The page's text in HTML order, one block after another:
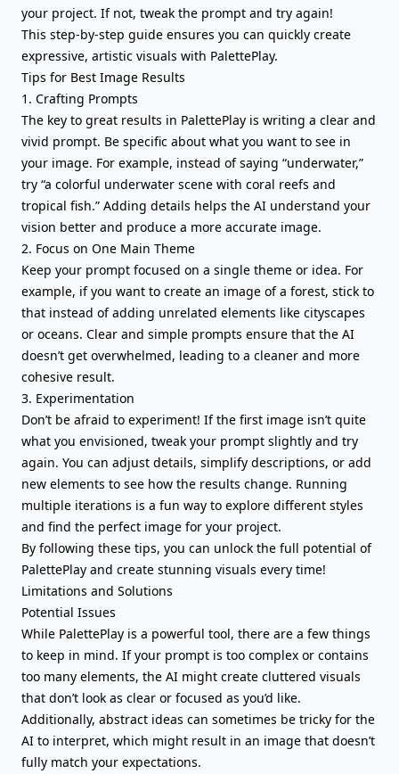
your project. If not, tweak the prompt and try again!
This step-by-step guide ensures you can quickly create
expressive, artistic visuals with PalettePlay.
Tips for Best Image Results
1. Crafting Prompts
The key to great results in PalettePlay is writing a clear and
vivid prompt. Be specific about what you want to see in
your image. For example, instead of saying “underwater,”
try “a colorful underwater scene with coral reefs and
tropical fish.” Adding details helps the AI understand your
vision better and produce a more accurate image.
2. Focus on One Main Theme
Keep your prompt focused on a single theme or idea. For
example, if you want to create an image of a forest, stick to
that instead of adding unrelated elements like cityscapes
or oceans. Clear and simple prompts ensure that the AI
doesn’t get overwhelmed, leading to a cleaner and more
cohesive result.
3. Experimentation
Don’t be afraid to experiment! If the first image isn’t quite
what you envisioned, tweak your prompt slightly and try
again. You can adjust details, simplify descriptions, or add
new elements to see how the results change. Running
multiple iterations is a fun way to explore different styles
and find the perfect image for your project.
By following these tips, you can unlock the full potential of
PalettePlay and create stunning visuals every time!
Limitations and Solutions
Potential Issues
While PalettePlay is a powerful tool, there are a few things
to keep in mind. If your prompt is too complex or contains
too many elements, the AI might create cluttered visuals
that don’t look as clear or focused as you’d like.
Additionally, abstract ideas can sometimes be tricky for the
AI to interpret, which might result in an image that doesn’t
fully match your expectations.